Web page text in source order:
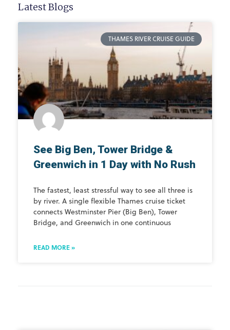
Latest Blogs
THAMES RIVER CRUISE GUIDE
See Big Ben, Tower Bridge &
Greenwich in 1 Day with No Rush
The fastest, least stressful way to see all three is
by river. A single flexible Thames cruise ticket
connects Westminster Pier (Big Ben), Tower
Bridge, and Greenwich in one continuous
READ MORE »